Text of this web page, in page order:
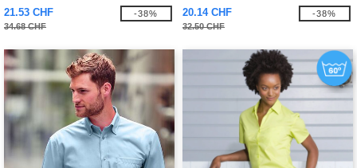
Poplin Shirt
21.53 CHF
34.68 CHF
-38%
Poplin Shirt
20.14 CHF
32.50 CHF
-38%